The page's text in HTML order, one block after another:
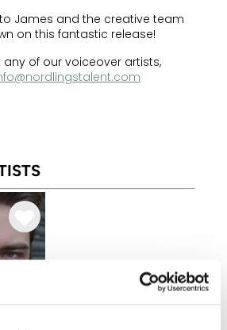
James and the creative team
on this fantastic release!
of our voiceover artists,